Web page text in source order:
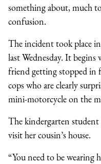
something about, much
confusion.
The incident took place
last Wednesday. It
friend getting stopped in
cops who are clearly
mini-motorcycle on the
The kindergarten student
visit her cousin’s house.
“You need to be wearing